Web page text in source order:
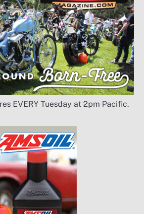
EVERY Tuesday at 2pm Pacific.